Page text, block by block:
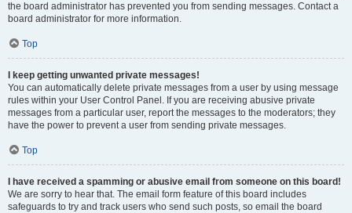
the board administrator has prevented you from sending messages. Contact a
board administrator for more information.
Top
I keep getting unwanted private messages!
You can automatically delete private messages from a user by using message
rules within your User Control Panel. If you are receiving abusive private
messages from a particular user, report the messages to the moderators; they
have the power to prevent a user from sending private messages.
Top
I have received a spamming or abusive email from someone on this board!
We are sorry to hear that. The email form feature of this board includes
safeguards to try and track users who send such posts, so email the board